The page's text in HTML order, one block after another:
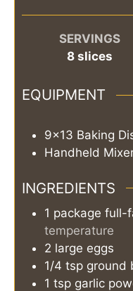
SERVINGS
8 slices
EQUIPMENT
9×13 Baking
Handheld
INGREDIENTS
1 package full-
temperature
2 large eggs
1/4 tsp ground
1 tsp garlic